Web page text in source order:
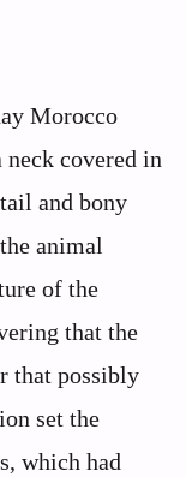
Morocco
covered in
and bony
animal
of the
that the
that possibly
set the
which had